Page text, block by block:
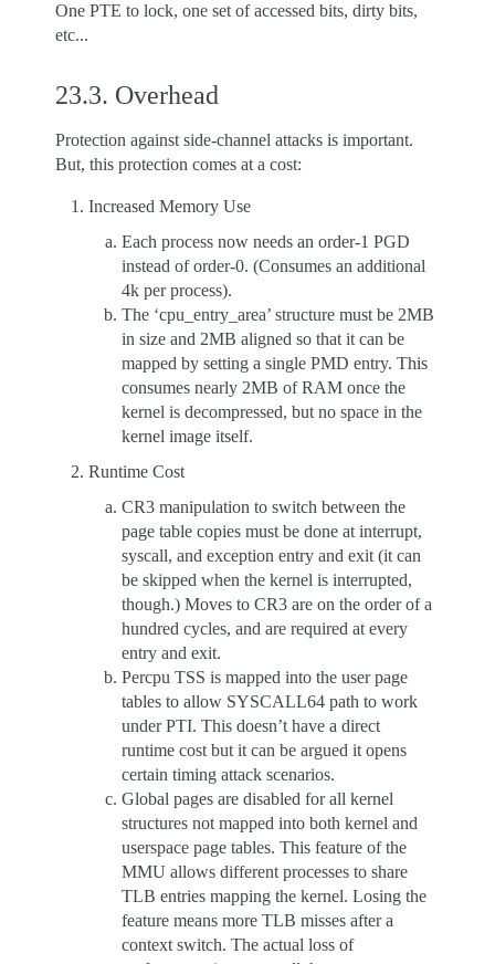
One PTE to lock, one set of accessed bits, dirty bits,
etc...
23.3. Overhead
Protection against side-channel attacks is important.
But, this protection comes at a cost:
Increased Memory Use
Each process now needs an order-1 PGD
instead of order-0. (Consumes an additional
4k per process).
The ‘cpu_entry_area’ structure must be 2MB
in size and 2MB aligned so that it can be
mapped by setting a single PMD entry. This
consumes nearly 2MB of RAM once the
kernel is decompressed, but no space in the
kernel image itself.
Runtime Cost
CR3 manipulation to switch between the
page table copies must be done at interrupt,
syscall, and exception entry and exit (it can
be skipped when the kernel is interrupted,
though.) Moves to CR3 are on the order of a
hundred cycles, and are required at every
entry and exit.
Percpu TSS is mapped into the user page
tables to allow SYSCALL64 path to work
under PTI. This doesn’t have a direct
runtime cost but it can be argued it opens
certain timing attack scenarios.
Global pages are disabled for all kernel
structures not mapped into both kernel and
userspace page tables. This feature of the
MMU allows different processes to share
TLB entries mapping the kernel. Losing the
feature means more TLB misses after a
context switch. The actual loss of